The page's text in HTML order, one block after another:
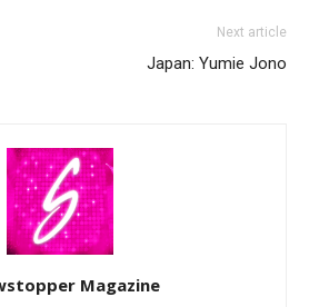
Next article
Japan: Yumie Jono
Magazine